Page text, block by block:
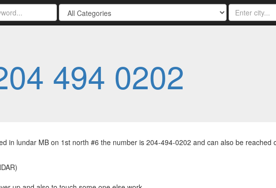
494 0202
in lundar MB on 1st north #6 the number is 204-494-0202 and can also be reached